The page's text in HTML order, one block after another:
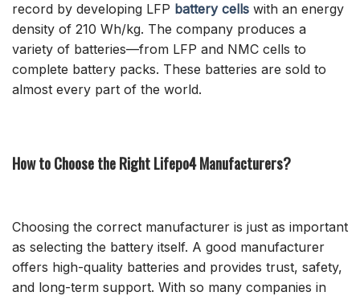
record by developing LFP battery cells with an energy
density of 210 Wh/kg. The company produces a
variety of batteries—from LFP and NMC cells to
complete battery packs. These batteries are sold to
almost every part of the world.
How to Choose the Right Lifepo4 Manufacturers?
Choosing the correct manufacturer is just as important
as selecting the battery itself. A good manufacturer
offers high-quality batteries and provides trust, safety,
and long-term support. With so many companies in